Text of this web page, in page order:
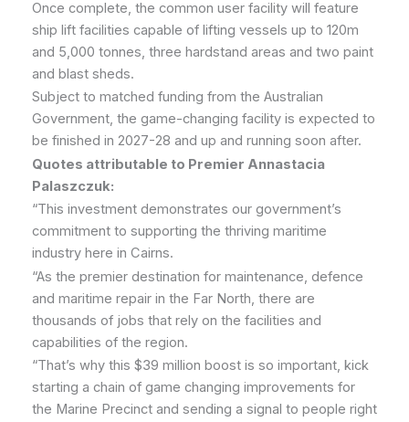
Once complete, the common user facility will feature
ship lift facilities capable of lifting vessels up to 120m
and 5,000 tonnes, three hardstand areas and two paint
and blast sheds.
Subject to matched funding from the Australian
Government, the game-changing facility is expected to
be finished in 2027-28 and up and running soon after.
Quotes attributable to Premier Annastacia
Palaszczuk:
“This investment demonstrates our government’s
commitment to supporting the thriving maritime
industry here in Cairns.
“As the premier destination for maintenance, defence
and maritime repair in the Far North, there are
thousands of jobs that rely on the facilities and
capabilities of the region.
“That’s why this $39 million boost is so important, kick
starting a chain of game changing improvements for
the Marine Precinct and sending a signal to people right